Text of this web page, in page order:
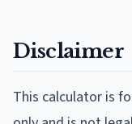
Disclaimer
This calculator is